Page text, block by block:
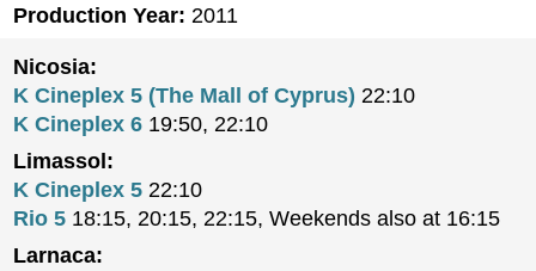
Production Year: 2011
Nicosia:
K Cineplex 5 (The Mall of Cyprus) 22:10
K Cineplex 6 19:50, 22:10
Limassol:
K Cineplex 5 22:10
Rio 5 18:15, 20:15, 22:15, Weekends also at 16:15
Larnaca: